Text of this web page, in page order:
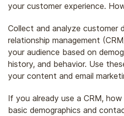
your customer experience.
Collect and analyze customer
relationship management
your audience based on
history, and behavior. Use
your content and email
If you already use a CRM,
basic demographics and